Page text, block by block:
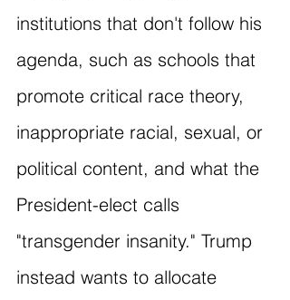
institutions that don't follow his
agenda, such as schools that
promote critical race theory,
inappropriate racial, sexual, or
political content, and what the
President-elect calls
"transgender insanity." Trump
instead wants to allocate